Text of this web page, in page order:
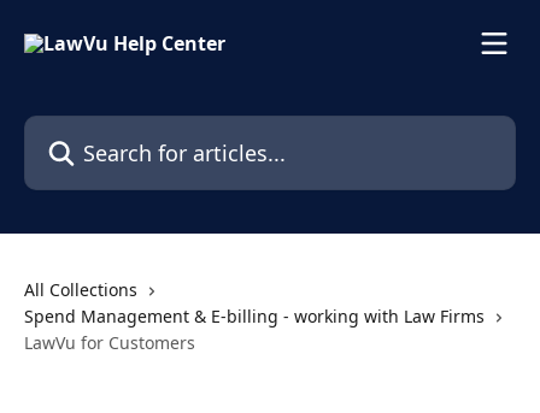
Search for articles...
All Collections
Spend Management & E-billing - working with Law Firms
LawVu for Customers